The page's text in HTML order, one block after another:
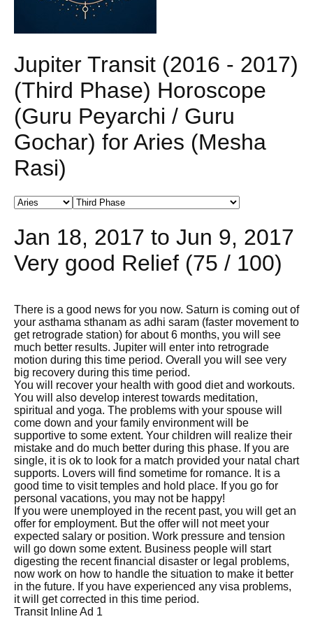
Jupiter Transit (2016 - 2017)
(Third Phase) Horoscope
(Guru Peyarchi / Guru
Gochar) for Aries (Mesha
Rasi)
Jan 18, 2017 to Jun 9, 2017
Very good Relief (75 / 100)
There is a good news for you now. Saturn is coming out of
your asthama sthanam as adhi saram (faster movement to
get retrograde station) for about 6 months, you will see
much better results. Jupiter will enter into retrograde
motion during this time period. Overall you will see very
big recovery during this time period.
You will recover your health with good diet and workouts.
You will also develop interest towards meditation,
spiritual and yoga. The problems with your spouse will
come down and your family environment will be
supportive to some extent. Your children will realize their
mistake and do much better during this phase. If you are
single, it is ok to look for a match provided your natal chart
supports. Lovers will find sometime for romance. It is a
good time to visit temples and hold place. If you go for
personal vacations, you may not be happy!
If you were unemployed in the recent past, you will get an
offer for employment. But the offer will not meet your
expected salary or position. Work pressure and tension
will go down some extent. Business people will start
digesting the recent financial disaster or legal problems,
now work on how to handle the situation to make it better
in the future. If you have experienced any visa problems,
it will get corrected in this time period.
Transit Inline Ad 1